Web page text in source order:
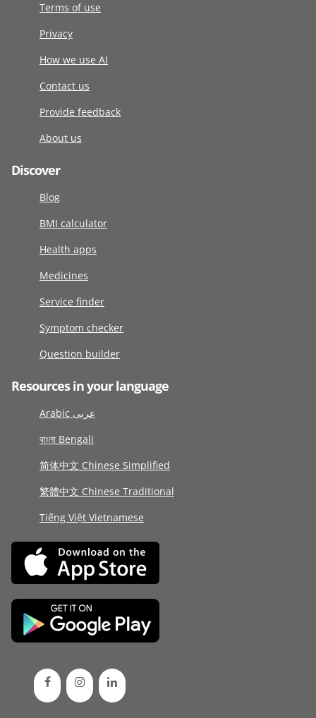
Terms of use
Privacy
How we use AI
Contact us
Provide feedback
About us
Discover
Blog
BMI calculator
Health apps
Medicines
Service finder
Symptom checker
Question builder
Resources in your language
Arabic عربى
বাংলা Bengali
简体中文 Chinese Simplified
繁體中文 Chinese Traditional
Tiếng Việt Vietnamese